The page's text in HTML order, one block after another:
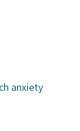
anxiety